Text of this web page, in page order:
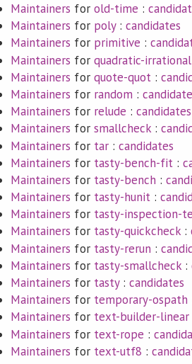
Maintainers for old-time :
Maintainers for poly: candidates
Maintainers for primitive :
Maintainers for quadratic-irrational
Maintainers for quote-quot:
Maintainers for random :
Maintainers for relude : candidates
Maintainers for smallcheck:
Maintainers for tar: candidates
Maintainers for tasty-bench-fit:
Maintainers for tasty-bench :
Maintainers for tasty-hunit:
Maintainers for tasty-inspection-
Maintainers for tasty-quickcheck:
Maintainers for tasty-rerun :
Maintainers for tasty-smallcheck:
Maintainers for tasty: candidates
Maintainers for temporary-ospath
Maintainers for text-builder-linear
Maintainers for text-rope :
Maintainers for text-utf8 :